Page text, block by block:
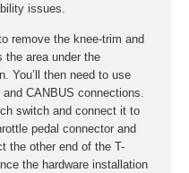
issues.
remove the knee-trim and
the area under the
You’ll then need to use
CANBUS connections.
switch and connect it to
pedal connector and
the other end of the T-
the hardware installation